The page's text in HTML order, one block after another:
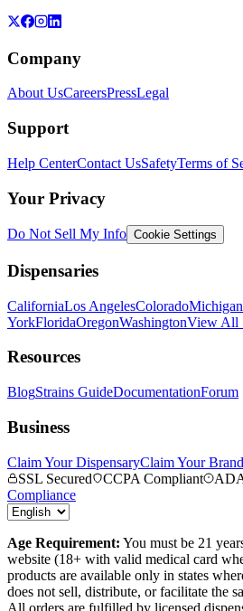
Company
About UsCareersPressLegal
Support
Help CenterContact UsSafetyTerms of
Your Privacy
Do Not Sell My Info Cookie Settings
Dispensaries
CaliforniaLos AngelesColoradoMichigan
YorkFloridaOregonWashingtonView All
Resources
BlogStrains GuideDocumentationForum
Business
Claim Your DispensaryClaim Your Brand
SSL Secured
CCPA Compliant
Compliance
Age Requirement: You must be 21
website (18+ with valid medical card
products are available only in states
does not sell, distribute, or facilitate the
All orders are fulfilled by licensed